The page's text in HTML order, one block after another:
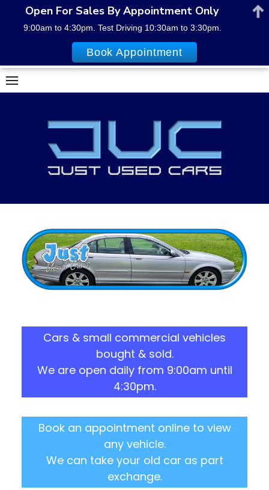
Skip
to
Cars & small commercial vehicles
bought & sold.
We are open daily from 9:00am until
4:30pm.
Book an appointment online to view
any vehicle.
We can take your old car as part
exchange.
Open For Sales By Appointment Only
9:00am to 4:30pm. Test Driving 10:30am to 3:30pm.
Book Appointment